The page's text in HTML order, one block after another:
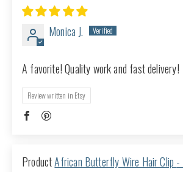
Monica J.
A favorite! Quality work and fast delivery!
Review written in Etsy